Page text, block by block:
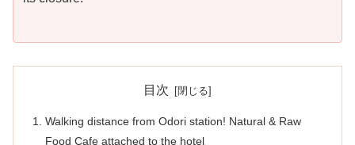
目次
Walking distance from Odori station! Natural & Raw
Food Cafe attached to the hotel